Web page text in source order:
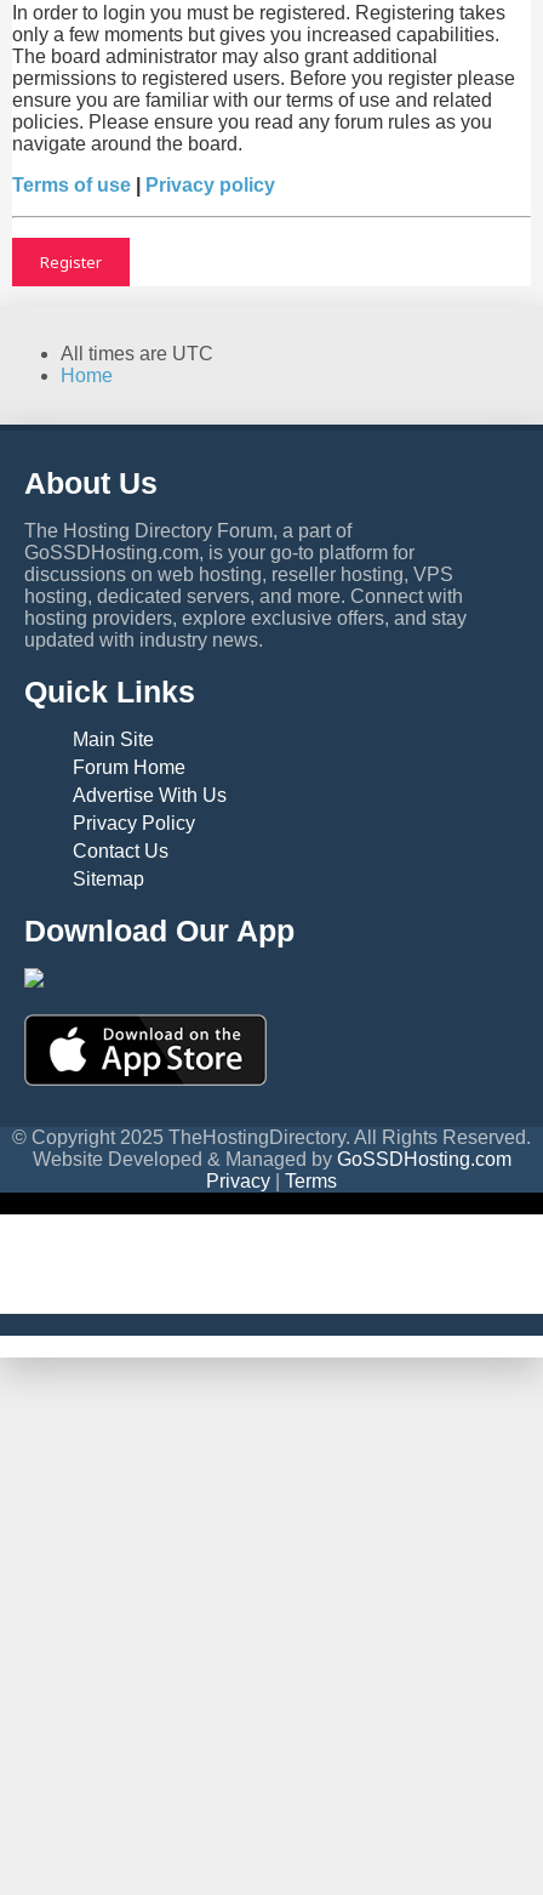
In order to login you must be registered. Registering takes
only a few moments but gives you increased capabilities.
The board administrator may also grant additional
permissions to registered users. Before you register please
ensure you are familiar with our terms of use and related
policies. Please ensure you read any forum rules as you
navigate around the board.
Terms of use
Privacy policy
Register
All times are UTC
Home
About Us
The Hosting Directory Forum, a part of
GoSSDHosting.com, is your go-to platform for
discussions on web hosting, reseller hosting, VPS
hosting, dedicated servers, and more. Connect with
hosting providers, explore exclusive offers, and stay
updated with industry news.
Quick Links
Main Site
Forum Home
Advertise With Us
Privacy Policy
Contact Us
Sitemap
Download Our App
© Copyright 2025 TheHostingDirectory. All Rights Reserved.
Website Developed & Managed by GoSSDHosting.com
Privacy
Terms